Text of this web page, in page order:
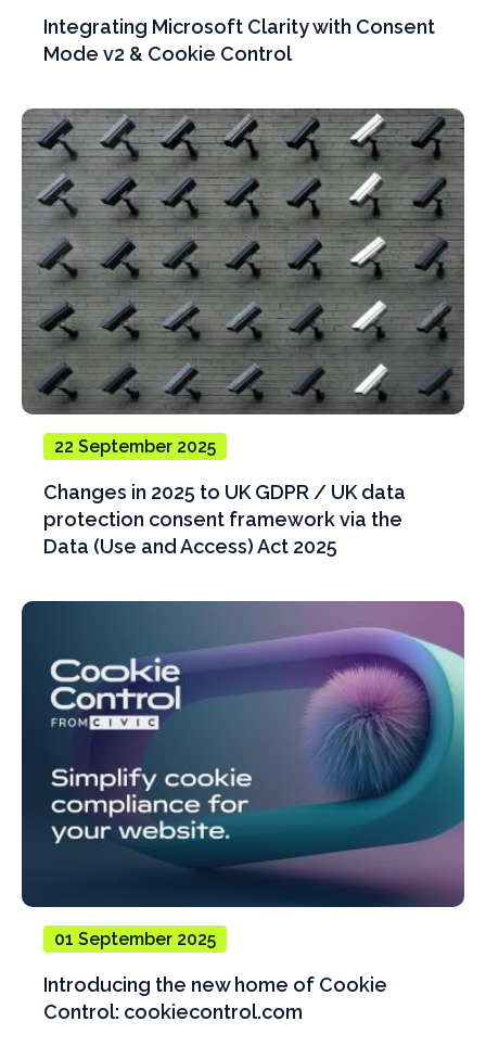
Integrating Microsoft Clarity with Consent
Mode v2 & Cookie Control
22 September 2025
Changes in 2025 to UK GDPR / UK data
protection consent framework via the
Data (Use and Access) Act 2025
01 September 2025
Introducing the new home of Cookie
Control: cookiecontrol.com